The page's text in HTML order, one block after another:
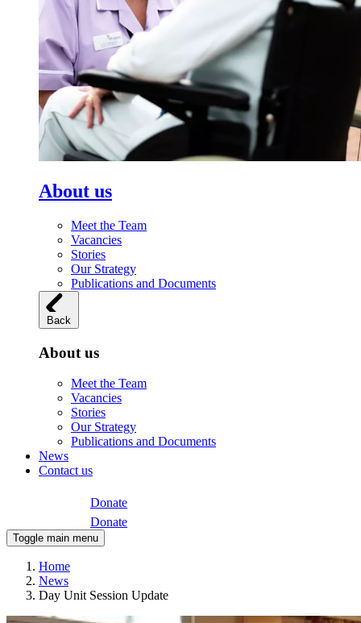
About us
Meet the Team
Vacancies
Stories
Our Strategy
Publications and Documents
Back
About us
Meet the Team
Vacancies
Stories
Our Strategy
Publications and Documents
News
Contact us
Donate
Donate
Toggle main menu
Home
News
Day Unit Session Update